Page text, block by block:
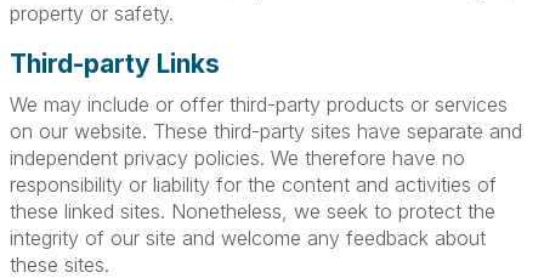
property or safety.
Third-party Links
We may include or offer third-party products or services
on our website. These third-party sites have separate and
independent privacy policies. We therefore have no
responsibility or liability for the content and activities of
these linked sites. Nonetheless, we seek to protect the
integrity of our site and welcome any feedback about
these sites.